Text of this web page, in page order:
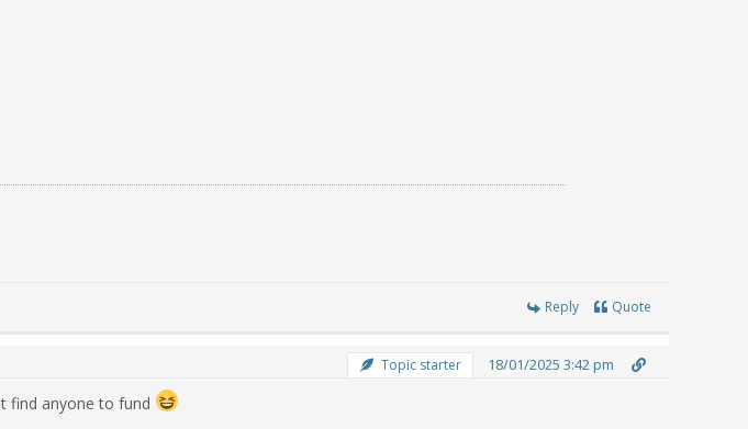
Reply Quote
Topic starter 18/01/2025 3:42 pm
find anyone to fund